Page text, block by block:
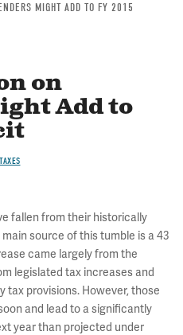
MIGHT ADD TO FY 2015
on
Add to
TAXES
fallen from their historically
source of this tumble is a 43
came largely from the
legislated tax increases and
tax provisions. However, those
and lead to a significantly
year than projected under